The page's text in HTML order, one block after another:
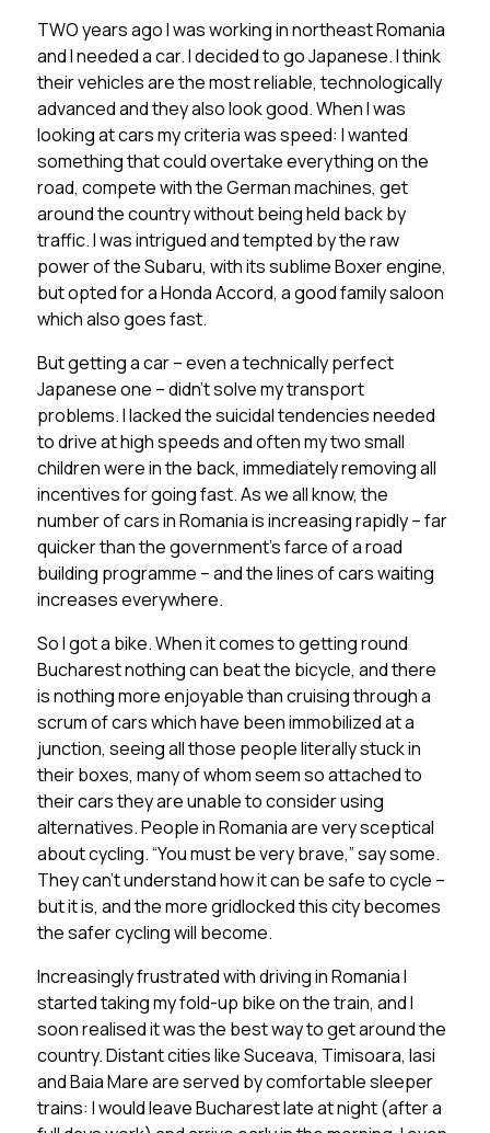
TWO years ago I was working in northeast Romania
and I needed a car. I decided to go Japanese. I think
their vehicles are the most reliable, technologically
advanced and they also look good. When I was
looking at cars my criteria was speed: I wanted
something that could overtake everything on the
road, compete with the German machines, get
around the country without being held back by
traffic. I was intrigued and tempted by the raw
power of the Subaru, with its sublime Boxer engine,
but opted for a Honda Accord, a good family saloon
which also goes fast.
But getting a car – even a technically perfect
Japanese one – didn’t solve my transport
problems. I lacked the suicidal tendencies needed
to drive at high speeds and often my two small
children were in the back, immediately removing all
incentives for going fast. As we all know, the
number of cars in Romania is increasing rapidly – far
quicker than the government’s farce of a road
building programme – and the lines of cars waiting
increases everywhere.
So I got a bike. When it comes to getting round
Bucharest nothing can beat the bicycle, and there
is nothing more enjoyable than cruising through a
scrum of cars which have been immobilized at a
junction, seeing all those people literally stuck in
their boxes, many of whom seem so attached to
their cars they are unable to consider using
alternatives. People in Romania are very sceptical
about cycling. “You must be very brave,” say some.
They can’t understand how it can be safe to cycle –
but it is, and the more gridlocked this city becomes
the safer cycling will become.
Increasingly frustrated with driving in Romania I
started taking my fold-up bike on the train, and I
soon realised it was the best way to get around the
country. Distant cities like Suceava, Timisoara, Iasi
and Baia Mare are served by comfortable sleeper
trains: I would leave Bucharest late at night (after a